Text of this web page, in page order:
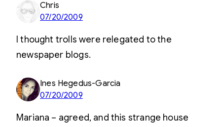
Chris
07/20/2009
I thought trolls were relegated to the
newspaper blogs.
Ines Hegedus-Garcia
07/20/2009
Mariana – agreed, and this strange house